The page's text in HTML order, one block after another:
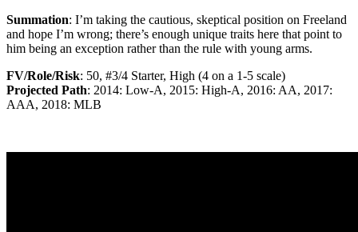
Summation: I’m taking the cautious, skeptical position on Freeland
and hope I’m wrong; there’s enough unique traits here that point to
him being an exception rather than the rule with young arms.
FV/Role/Risk: 50, #3/4 Starter, High (4 on a 1-5 scale)
Projected Path: 2014: Low-A, 2015: High-A, 2016: AA, 2017:
AAA, 2018: MLB